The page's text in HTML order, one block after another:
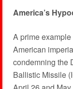
America’s
A prime
American
condemning the
Ballistic Missile